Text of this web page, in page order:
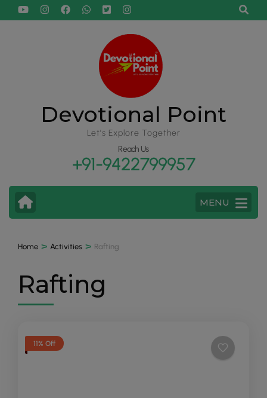
Devotional Point
Let's Explore Together
Reach Us
+91-9422799957
MENU
Home > Activities > Rafting
Rafting
11% Off